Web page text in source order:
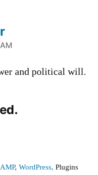
and political will.
, WordPress, Plugins